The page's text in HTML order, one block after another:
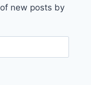
new posts by